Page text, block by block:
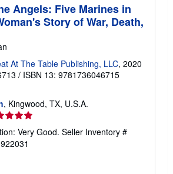
Angels: Five Marines in
Story of War, Death,
At The Table Publishing, LLC, 2020
/ ISBN 13: 9781736046715
, Kingwood, TX, U.S.A.
Very Good. Seller Inventory #